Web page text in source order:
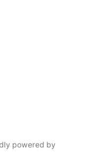
powered by